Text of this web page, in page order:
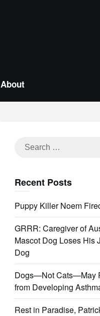
About
Search
Recent Posts
Puppy Killer Noem
GRRR: Caregiver of
Mascot Dog Loses
Dog
Dogs—Not Cats—May
from Developing
Rest in Paradise,